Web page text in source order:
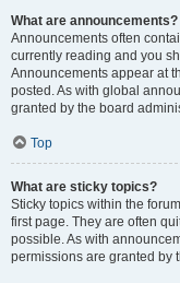
What are announcements?
Announcements often
currently reading and you
Announcements appear at
posted. As with global
granted by the board
Top
What are sticky topics?
Sticky topics within the
first page. They are often
possible. As with
permissions are granted by